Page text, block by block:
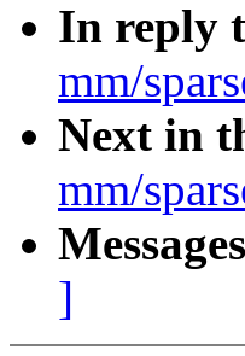
In reply
mm/
Next in
mm/
]